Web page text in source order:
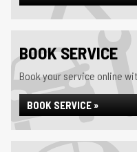
BOOK SERVICE
Book your service online
BOOK SERVICE »